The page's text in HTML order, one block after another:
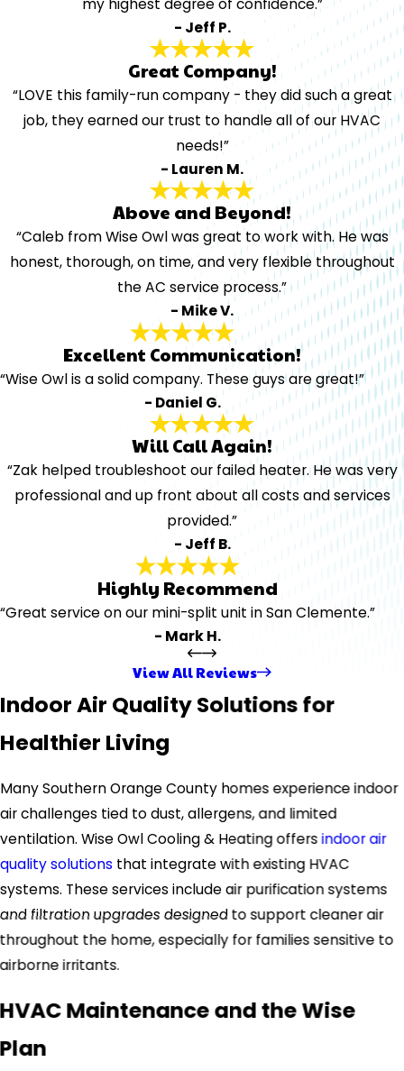
- Jeff P.
Great Company!
“LOVE this family-run company - they did such a great
job, they earned our trust to handle all of our HVAC
needs!”
- Lauren M.
Above and Beyond!
“Caleb from Wise Owl was great to work with. He was
honest, thorough, on time, and very flexible throughout
the AC service process.”
- Mike V.
Excellent Communication!
“Wise Owl is a solid company. These guys are great!”
- Daniel G.
Will Call Again!
“Zak helped troubleshoot our failed heater. He was very
professional and up front about all costs and services
provided.”
- Jeff B.
Highly Recommend
“Great service on our mini-split unit in San Clemente.”
- Mark H.
View All Reviews
Indoor Air Quality Solutions for
Healthier Living
Many Southern Orange County homes experience indoor
air challenges tied to dust, allergens, and limited
ventilation. Wise Owl Cooling & Heating offersindoor air
quality solutions that integrate with existing HVAC
systems. These services include air purification systems
and filtration upgrades designed to support cleaner air
throughout the home, especially for families sensitive to
airborne irritants.
HVAC Maintenance and the Wise
Plan